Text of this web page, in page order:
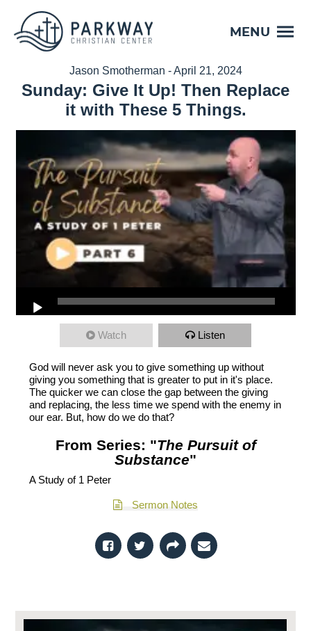
MENU
Jason Smotherman - April 21, 2024
Sunday: Give It Up! Then Replace
it with These 5 Things.
Watch Listen
God will never ask you to give something up without
giving you something that is greater to put in it's place.
The quicker we can close the gap between the giving
and replacing, the less time we spend with the enemy in
our ear. But, how do we do that?
From Series: "The Pursuit of
Substance"
A Study of 1 Peter
Sermon Notes